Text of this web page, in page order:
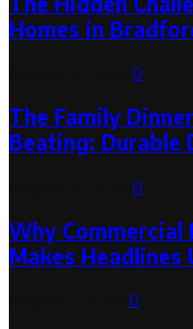
Homes in
0
The Family
Beating: Durable
0
Why Commercial
Makes Headlines
0